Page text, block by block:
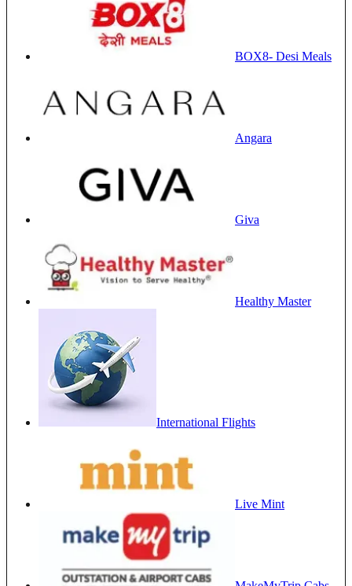
BOX8- Desi Meals
Angara
Giva
Healthy Master
International Flights
Live Mint